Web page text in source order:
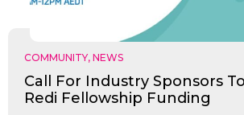
COMMUNITY, NEWS
Call For Industry Sponsors
Redi Fellowship Funding